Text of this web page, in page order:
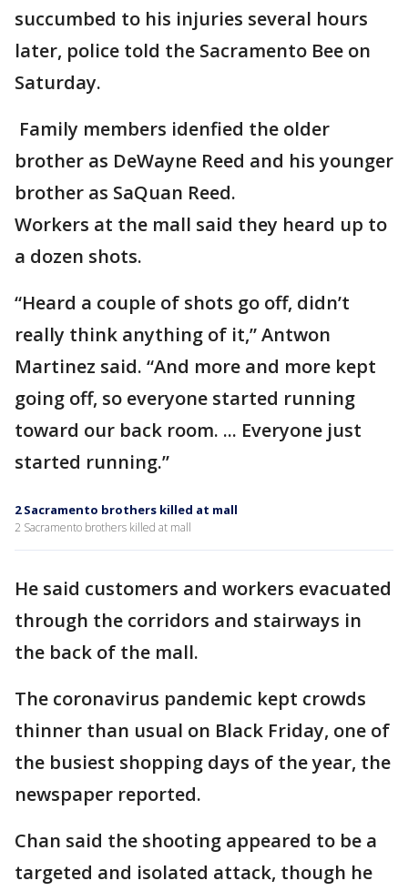
succumbed to his injuries several hours
later, police told the Sacramento Bee on
Saturday.
Family members idenfied the older
brother as DeWayne Reed and his younger
brother as SaQuan Reed.
Workers at the mall said they heard up to
a dozen shots.
“Heard a couple of shots go off, didn’t
really think anything of it,” Antwon
Martinez said. “And more and more kept
going off, so everyone started running
toward our back room. ... Everyone just
started running.”
2 Sacramento brothers killed at mall
2 Sacramento brothers killed at mall
He said customers and workers evacuated
through the corridors and stairways in
the back of the mall.
The coronavirus pandemic kept crowds
thinner than usual on Black Friday, one of
the busiest shopping days of the year, the
newspaper reported.
Chan said the shooting appeared to be a
targeted and isolated attack, though he